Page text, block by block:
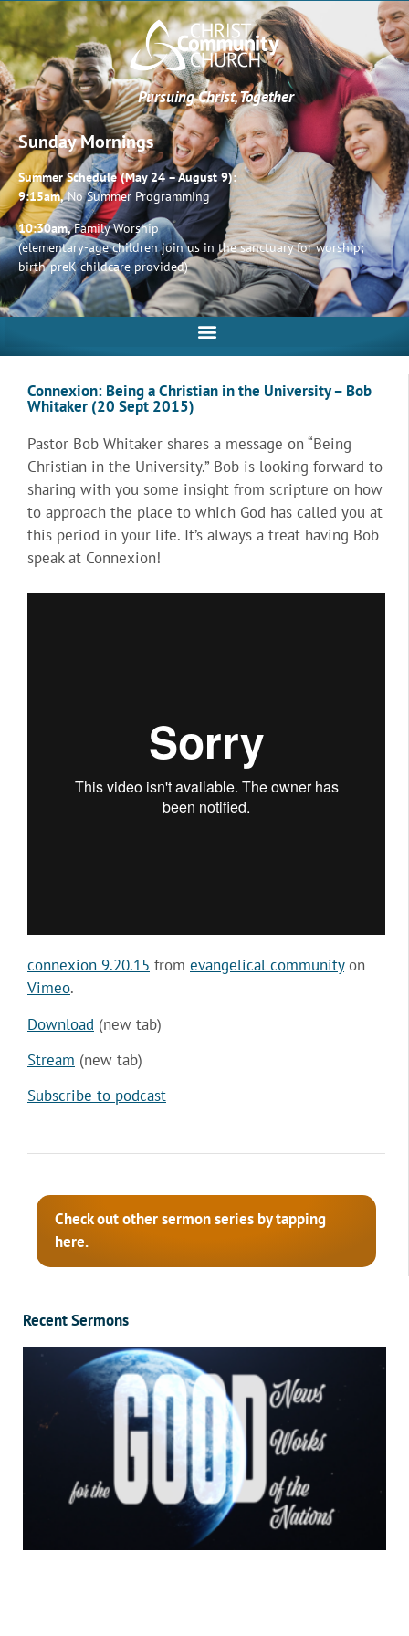
Pursuing Christ, Together
Sunday Mornings
Summer Schedule (May 24 – August 9):
9:15am,No Summer Programming
10:30am,Family Worship
(elementary-age children join us in the sanctuary for worship;
birth-preK childcare provided)
Connexion: Being a Christian in the University – Bob
Whitaker (20 Sept 2015)
Pastor Bob Whitaker shares a message on “Being
Christian in the University.” Bob is looking forward to
sharing with you some insight from scripture on how
to approach the place to which God has called you at
this period in your life. It’s always a treat having Bob
speak at Connexion!
connexion 9.20.15 from evangelical communityon
Vimeo.
Download (new tab)
Stream (new tab)
Subscribe to podcast
Check out other sermon series by tapping
here.
Recent Sermons